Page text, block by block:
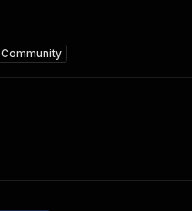
Community